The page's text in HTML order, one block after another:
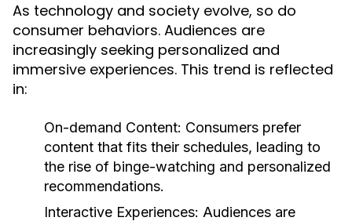
As technology and society evolve, so do
consumer behaviors. Audiences are
increasingly seeking personalized and
immersive experiences. This trend is reflected
in:
On-demand Content: Consumers prefer
content that fits their schedules, leading to
the rise of binge-watching and personalized
recommendations.
Interactive Experiences: Audiences are